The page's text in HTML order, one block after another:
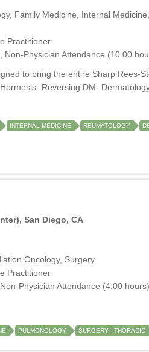
Family Medicine, Internal
Practitioner
Non-Physician Attendance (10.00
to bring the entire Sharp Rees-
Reversing DM-
INTERNAL MEDICINE REUMATOLOGY
San Diego, CA
Oncology, Surgery
Practitioner
Physician Attendance (4.00 hours)
PULMONOLOGY SURGERY - THORACIC